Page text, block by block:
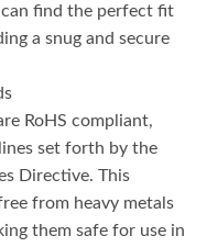
find the perfect fit
a snug and secure
RoHS compliant,
set forth by the
Directive. This
from heavy metals
them safe for use in